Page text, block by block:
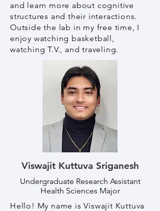
and learn more about cognitive
structures and their interactions.
Outside the lab in my free time, I
enjoy watching basketball,
watching T.V., and traveling.
Viswajit Kuttuva Sriganesh
Undergraduate Research Assistant
Health Sciences Major
Hello! My name is Viswajit Kuttuva